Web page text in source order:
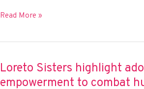
Misean
Human
Day
seminar
linking
Read More »
Loreto Sisters highlight
empowerment to combat